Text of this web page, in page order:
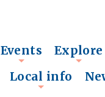
+
Events Explore
Local info